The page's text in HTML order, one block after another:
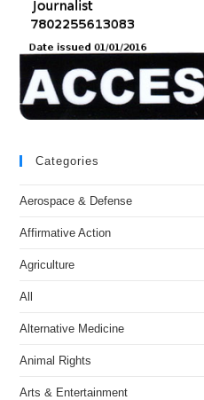
Categories
Aerospace & Defense
Affirmative Action
Agriculture
All
Alternative Medicine
Animal Rights
Arts & Entertainment